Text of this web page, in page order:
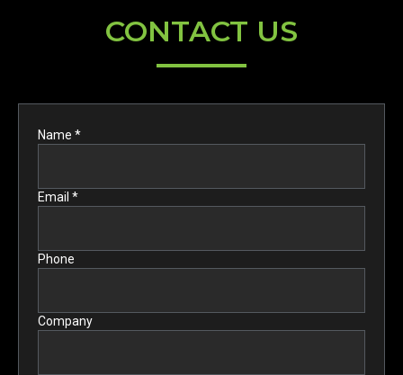
CONTACT US
Name *
Email *
Phone
Company